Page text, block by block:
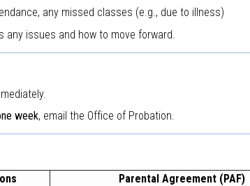
any missed classes (e.g., due to illness)
any issues and how to move forward.
week, email the Office of Probation.
Parental Agreement (PAF)